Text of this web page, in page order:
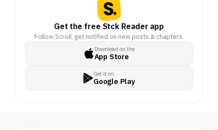
Get the free Stck Reader app
Follow Scroll, get notified on new posts & chapters.
Download on the
App Store
Get it on
Google Play